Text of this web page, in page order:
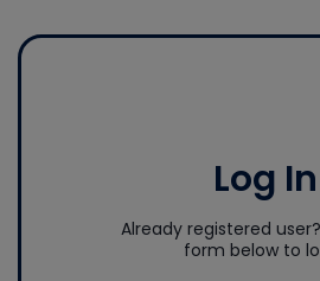
Log In
Already registered
form below to